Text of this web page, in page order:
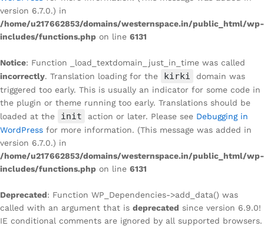
version 6.7.0.) in
/home/u217662853/domains/westernspace.in/public_html/wp-
includes/functions.php on line 6131
Notice: Function _load_textdomain_just_in_time was called
incorrectly. Translation loading for the kirki
domain was
triggered too early. This is usually an indicator for some code in
the plugin or theme running too early. Translations should be
loaded at the
init action or later. Please see Debugging in
WordPress for more information. (This message was added in
version 6.7.0.) in
/home/u217662853/domains/westernspace.in/public_html/wp-
includes/functions.php on line 6131
Deprecated: Function WP_Dependencies->add_data() was
called with an argument that is deprecated since version 6.9.0!
IE conditional comments are ignored by all supported browsers.